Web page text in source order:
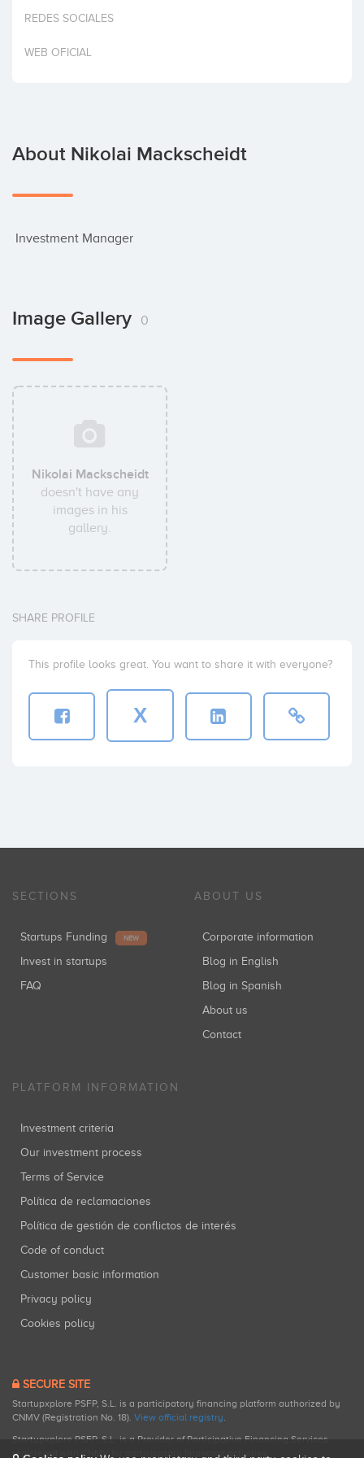
Invest
REDES SOCIALES
WEB OFICIAL
About Nikolai Mackscheidt
Investment Manager
Image Gallery 0
Nikolai Mackscheidt
doesn't have any
images in his
gallery.
SHARE PROFILE
This profile looks great. You want to share it with everyone?
X
SECTIONS
Startups Funding NEW
Invest in startups
FAQ
ABOUT US
Corporate information
Blog in English
Blog in Spanish
About us
Contact
PLATFORM INFORMATION
Investment criteria
Our investment process
Terms of Service
Política de reclamaciones
Política de gestión de conflictos de interés
Code of conduct
Customer basic information
Privacy policy
Cookies policy
SECURE SITE
Startupxplore PSFP, S.L. is a participatory financing platform authorized by
CNMV (Registration No. 18). View official registry.
Startupxplore PSFP, S.L. is a Provider of Participative Financing Services
registered with CNMV for participatory financing activities.